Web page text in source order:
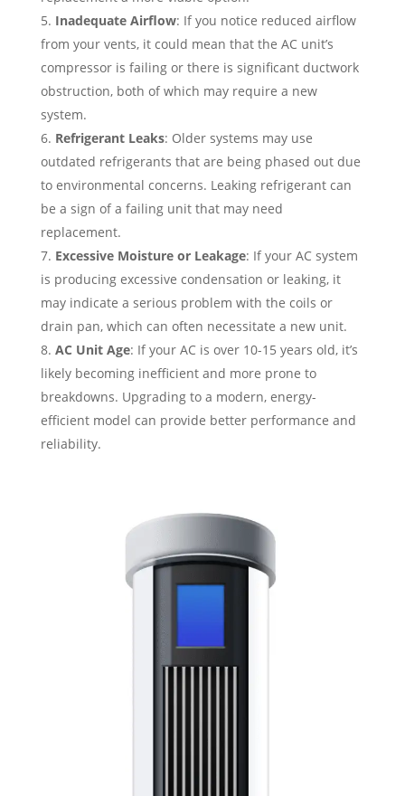
Inadequate Airflow: If you notice reduced airflow
from your vents, it could mean that the AC unit’s
compressor is failing or there is significant ductwork
obstruction, both of which may require a new
system.
Refrigerant Leaks: Older systems may use
outdated refrigerants that are being phased out due
to environmental concerns. Leaking refrigerant can
be a sign of a failing unit that may need
replacement.
Excessive Moisture or Leakage: If your AC system
is producing excessive condensation or leaking, it
may indicate a serious problem with the coils or
drain pan, which can often necessitate a new unit.
AC Unit Age: If your AC is over 10-15 years old, it’s
likely becoming inefficient and more prone to
breakdowns. Upgrading to a modern, energy-
efficient model can provide better performance and
reliability.